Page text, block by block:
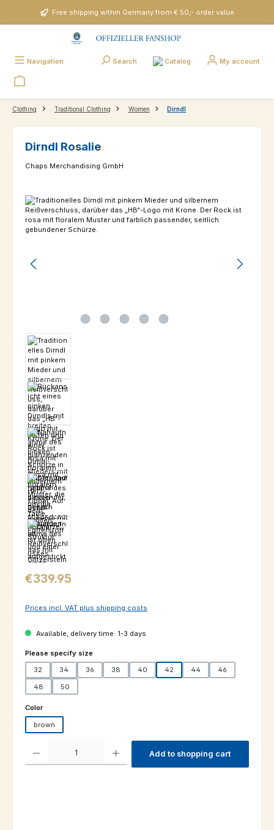
Skip to main contentFree shipping within Germany from € 50,- order value
Navigation Search Catalog My account
Clothing Traditional Clothing Women Dirndl
Dirndl Rosalie
Chaps Merchandising GmbH
Skip image gallery
Regular price:
€339.95
Prices incl. VAT plus shipping costs
Available, delivery time: 1-3 days
Select
Please specify size
32
34 36 38 40 42 44
46
48
50
Select
Color
brown
Add to shopping cart